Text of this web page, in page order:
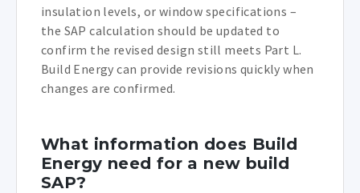
insulation levels, or window specifications –
the SAP calculation should be updated to
confirm the revised design still meets Part L.
Build Energy can provide revisions quickly when
changes are confirmed.
What information does Build
Energy need for a new build
SAP?